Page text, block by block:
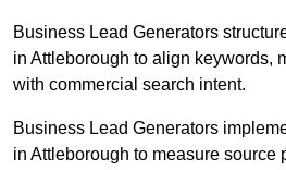
Business Lead Generators
in Attleborough to align keywords,
with commercial search intent.
Business Lead Generators
in Attleborough to measure source